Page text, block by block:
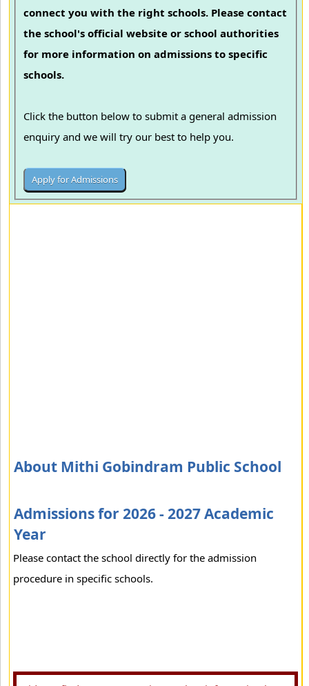
connect you with the right schools. Please contact
the school's official website or school authorities
for more information on admissions to specific
schools.
Click the button below to submit a general admission
enquiry and we will try our best to help you.
About Mithi Gobindram Public School
Admissions for 2026 - 2027 Academic
Year
Please contact the school directly for the admission
procedure in specific schools.